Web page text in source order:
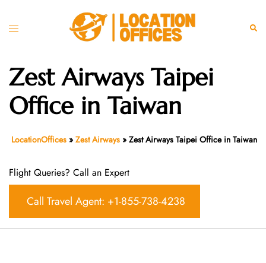
Toggle
Zest Airways Taipei
Office in Taiwan
LocationOffices » Zest Airways » Zest Airways Taipei Office in Taiwan
Flight Queries? Call an Expert
Call Travel Agent: +1-855-738-4238